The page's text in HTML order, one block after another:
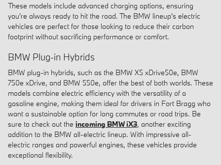
These models include advanced charging options, ensuring
you're always ready to hit the road. The BMW lineup's electric
vehicles are perfect for those looking to reduce their carbon
footprint without sacrificing performance or comfort.
BMW Plug-in Hybrids
BMW plug-in hybrids, such as the BMW X5 xDrive50e, BMW
750e xDrive, and BMW 550e, offer the best of both worlds. These
models combine electric efficiency with the versatility of a
gasoline engine, making them ideal for drivers in Fort Bragg who
want a sustainable option for long commutes or road trips. Be
sure to check out the incoming BMW iX3, another exciting
addition to the BMW all-electric lineup. With impressive all-
electric ranges and powerful engines, these vehicles provide
exceptional flexibility.